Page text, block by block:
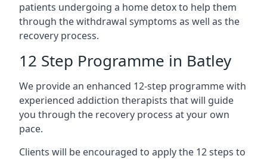
patients undergoing a home detox to help them
through the withdrawal symptoms as well as the
recovery process.
12 Step Programme in Batley
We provide an enhanced 12-step programme with
experienced addiction therapists that will guide
you through the recovery process at your own
pace.
Clients will be encouraged to apply the 12 steps to